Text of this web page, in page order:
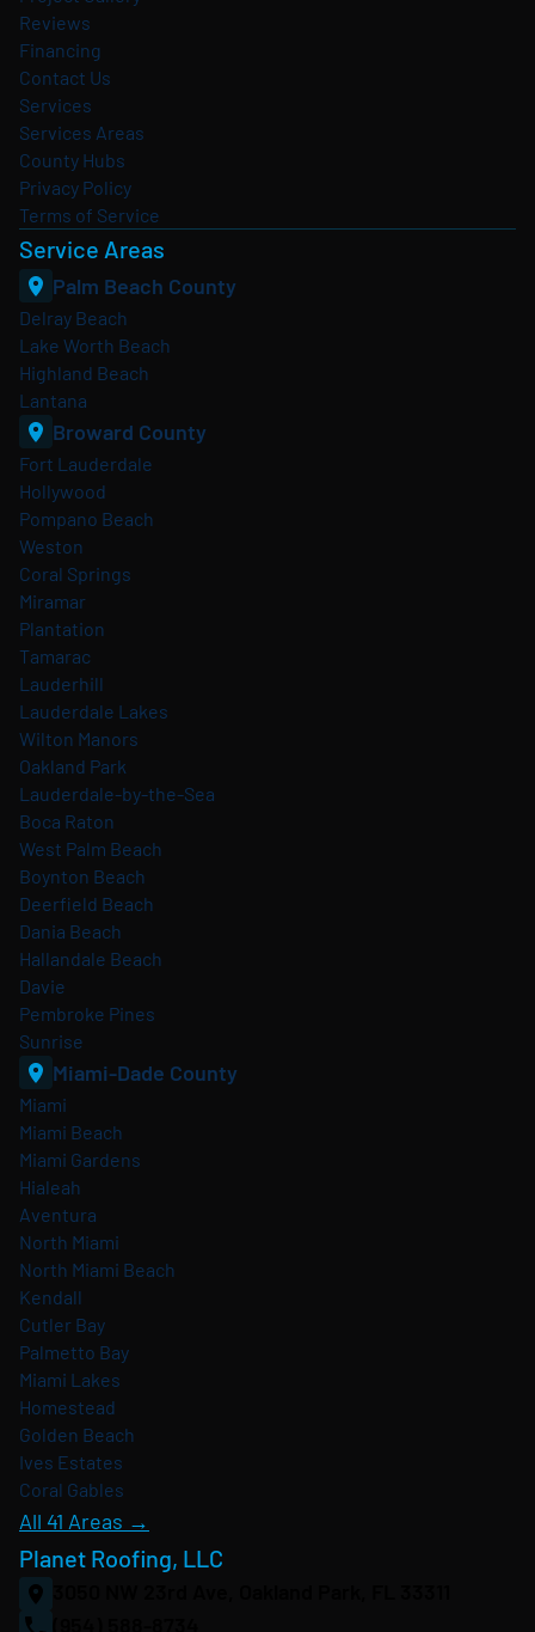
Reviews
Financing
Contact Us
Services
Services Areas
County Hubs
Privacy Policy
Terms of Service
Service Areas
Palm Beach County
Delray Beach
Lake Worth Beach
Highland Beach
Lantana
Broward County
Fort Lauderdale
Hollywood
Pompano Beach
Weston
Coral Springs
Miramar
Plantation
Tamarac
Lauderhill
Lauderdale Lakes
Wilton Manors
Oakland Park
Lauderdale-by-the-Sea
Boca Raton
West Palm Beach
Boynton Beach
Deerfield Beach
Dania Beach
Hallandale Beach
Davie
Pembroke Pines
Sunrise
Miami-Dade County
Miami
Miami Beach
Miami Gardens
Hialeah
Aventura
North Miami
North Miami Beach
Kendall
Cutler Bay
Palmetto Bay
Miami Lakes
Homestead
Golden Beach
Ives Estates
Coral Gables
All 41 Areas →
Planet Roofing, LLC